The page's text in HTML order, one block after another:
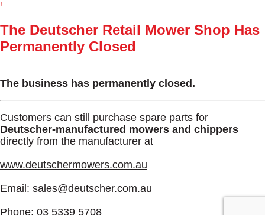
!
The Deutscher Retail Mower Shop Has
Permanently Closed
The business has permanently closed.
Customers can still purchase spare parts for
Deutscher-manufactured mowers and chippers
directly from the manufacturer at
www.deutschermowers.com.au
Email: sales@deutscher.com.au
Phone: 03 5339 5708